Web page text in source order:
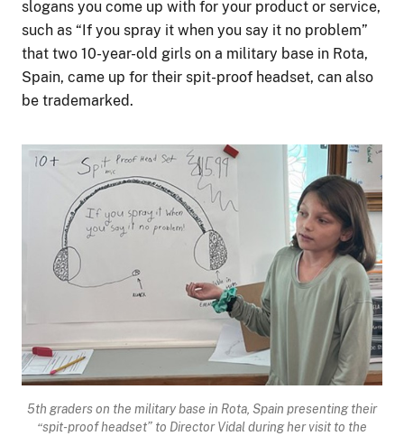
slogans you come up with for your product or service,
such as “If you spray it when you say it no problem”
that two 10-year-old girls on a military base in Rota,
Spain, came up for their spit-proof headset, can also
be trademarked.
Image
5th graders on the military base in Rota, Spain presenting their
“spit-proof headset” to Director Vidal during her visit to the